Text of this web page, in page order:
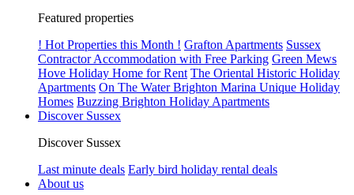
Featured properties
! Hot Properties this Month ! Grafton Apartments Sussex
Contractor Accommodation with Free Parking Green Mews
Hove Holiday Home for Rent The Oriental Historic Holiday
Apartments On The Water Brighton Marina Unique Holiday
Homes Buzzing Brighton Holiday Apartments
Discover Sussex
Discover Sussex
Last minute deals Early bird holiday rental deals
About us